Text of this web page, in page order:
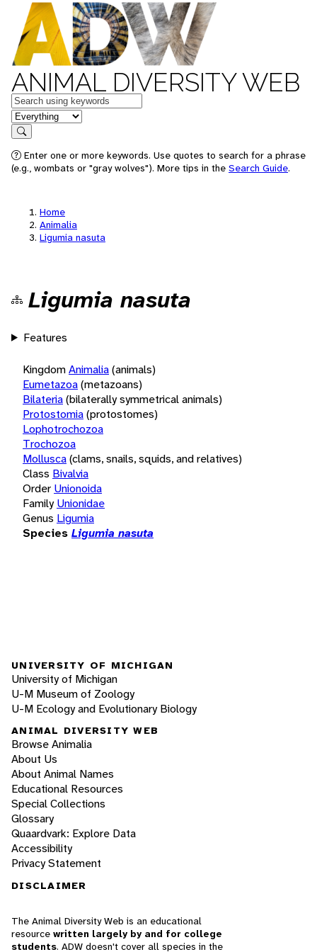
ANIMAL DIVERSITY WEB
Keywords
in feature
Search
Enter one or more keywords. Use quotes to search for a phrase
(e.g., wombats or "gray wolves"). More tips in the Search Guide.
Home
Animalia
Ligumia nasuta
Ligumia nasuta
Features
KingdomAnimalia(animals)
Eumetazoa(metazoans)
Bilateria(bilaterally symmetrical animals)
Protostomia(protostomes)
Lophotrochozoa
Trochozoa
Mollusca(clams, snails, squids, and relatives)
Class Bivalvia
Order Unionoida
Family Unionidae
Genus Ligumia
Species Ligumia nasuta
UNIVERSITY OF MICHIGAN
University of Michigan
U-M Museum of Zoology
U-M Ecology and Evolutionary Biology
ANIMAL DIVERSITY WEB
Browse Animalia
About Us
About Animal Names
Educational Resources
Special Collections
Glossary
Quaardvark: Explore Data
Accessibility
Privacy Statement
DISCLAIMER
The Animal Diversity Web is an educational
resource written largely by and for college
students. ADW doesn't cover all species in the